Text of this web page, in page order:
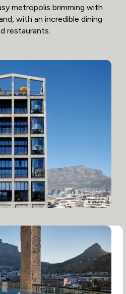
metropolis brimming with
with an incredible dining
restaurants.